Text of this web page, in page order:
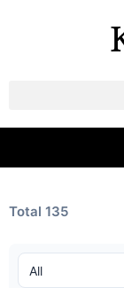
Total 135